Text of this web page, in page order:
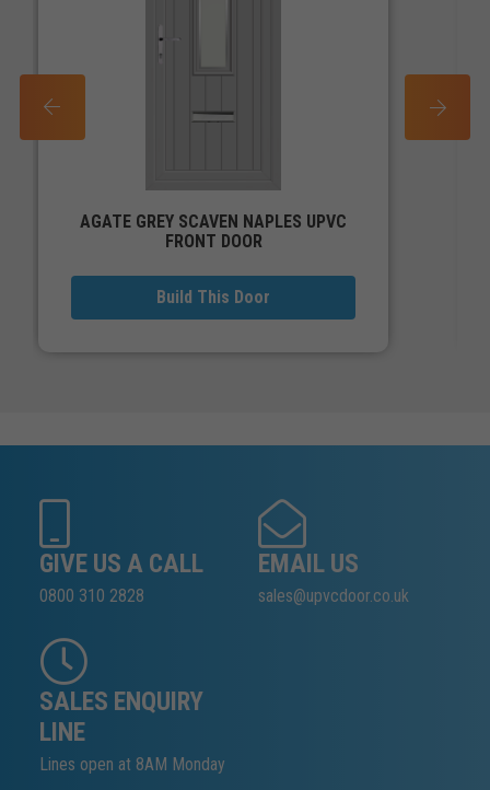
PREV
NEXT
AGATE GREY SCAVEN NAPLES UPVC
FRONT DOOR
Build This Door
GIVE US A CALL
0800 310 2828
EMAIL US
sales@upvcdoor.co.uk
SALES ENQUIRY
LINE
Lines open at 8AM Monday